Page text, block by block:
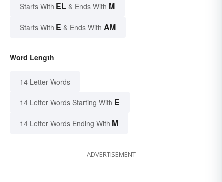
Starts With EL & Ends With M
Starts With E & Ends With AM
Word Length
14 Letter Words
14 Letter Words Starting With E
14 Letter Words Ending With M
ADVERTISEMENT